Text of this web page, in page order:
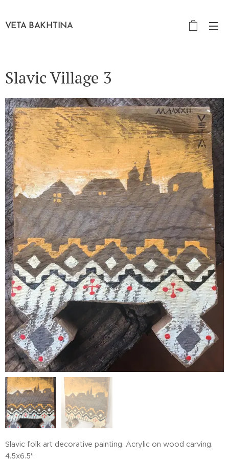
VETA BAKHTINA
Slavic Village 3
Slavic folk art decorative painting. Acrylic on wood carving.
4.5x6.5"